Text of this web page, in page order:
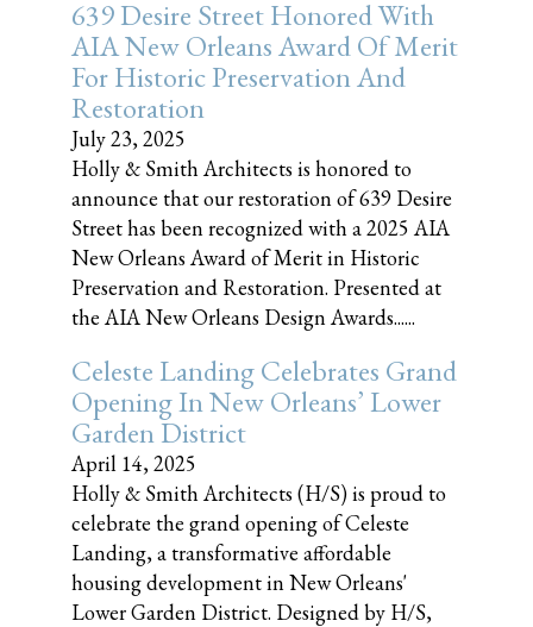
639 Desire Street Honored With
AIA New Orleans Award Of Merit
For Historic Preservation And
Restoration
July 23, 2025
Holly & Smith Architects is honored to
announce that our restoration of 639 Desire
Street has been recognized with a 2025 AIA
New Orleans Award of Merit in Historic
Preservation and Restoration. Presented at
the AIA New Orleans Design Awards......
Celeste Landing Celebrates Grand
Opening In New Orleans’ Lower
Garden District
April 14, 2025
Holly & Smith Architects (H/S) is proud to
celebrate the grand opening of Celeste
Landing, a transformative affordable
housing development in New Orleans'
Lower Garden District. Designed by H/S,